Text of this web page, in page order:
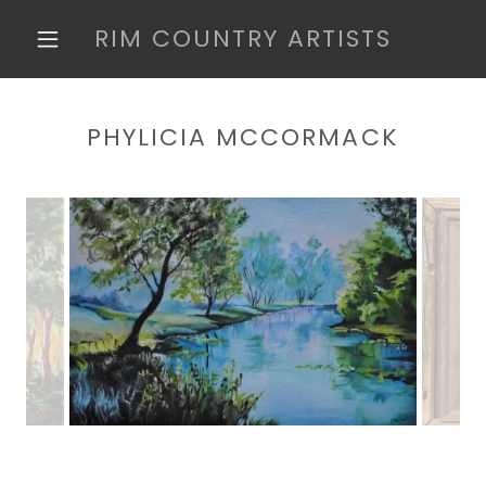
RIM COUNTRY ARTISTS
PHYLICIA MCCORMACK